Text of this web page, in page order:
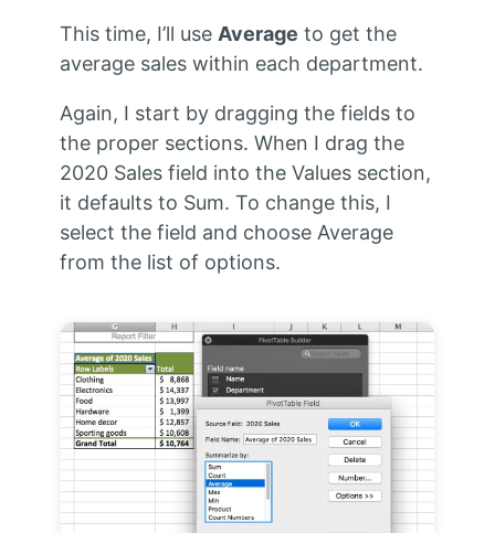
This time, I’ll use Average to get the
average sales within each department.
Again, I start by dragging the fields to
the proper sections. When I drag the
2020 Sales field into the Values section,
it defaults to Sum. To change this, I
select the field and choose Average
from the list of options.